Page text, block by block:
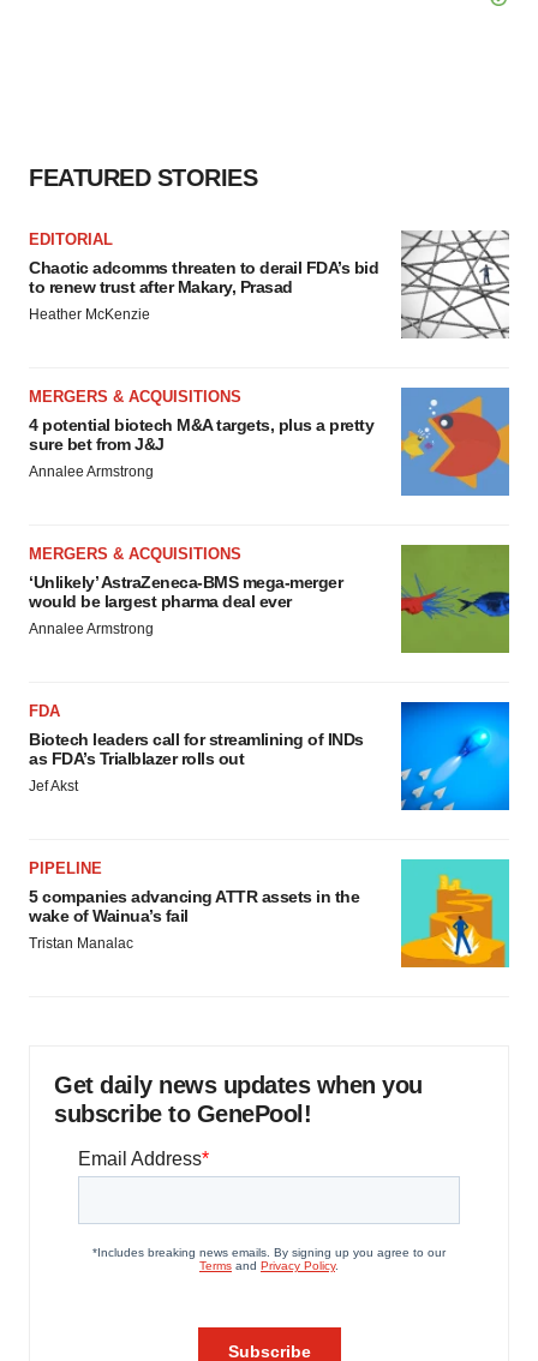
FEATURED STORIES
EDITORIAL
Chaotic adcomms threaten to derail FDA’s bid
to renew trust after Makary, Prasad
Heather McKenzie
MERGERS & ACQUISITIONS
4 potential biotech M&A targets, plus a pretty
sure bet from J&J
Annalee Armstrong
MERGERS & ACQUISITIONS
‘Unlikely’ AstraZeneca-BMS mega-merger
would be largest pharma deal ever
Annalee Armstrong
FDA
Biotech leaders call for streamlining of INDs
as FDA’s Trialblazer rolls out
Jef Akst
PIPELINE
5 companies advancing ATTR assets in the
wake of Wainua’s fail
Tristan Manalac
Get daily news updates when you
subscribe to GenePool!